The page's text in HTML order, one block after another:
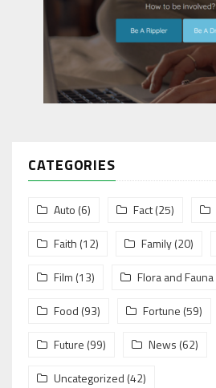
CATEGORIES
Auto (6) Fact(25)
Faith (12) Family(20)
Film (13) Flora and Fauna
Food (93) Fortune (59)
Future (99) News (62)
Uncategorized (42)